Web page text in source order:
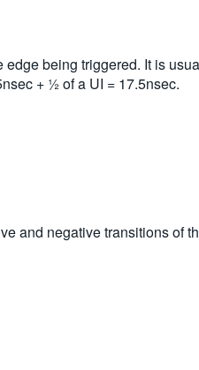
being triggered. It is
+ ½ of a UI = 17.5nsec.
and negative transitions of